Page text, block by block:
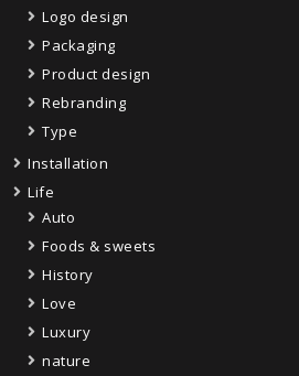
Logo design
Packaging
Product design
Rebranding
Type
Installation
Life
Auto
Foods & sweets
History
Love
Luxury
nature